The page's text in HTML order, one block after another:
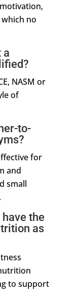
no
a
NASM or
of
to-
for
and
small
the
as
to support